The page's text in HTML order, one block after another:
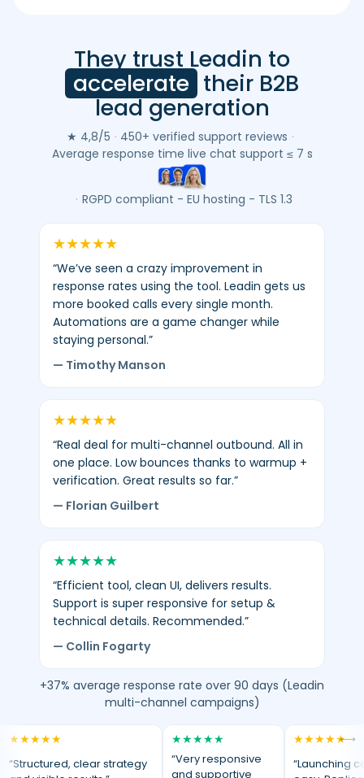
Leadin
customer
reviews
Trustpilot)
average
450+
verified
reviews.
They trust Leadin to
accelerate their B2B
lead generation
★ 4,8/5 · 450+ verified support reviews ·
Average response time live chat support ≤ 7 s
· RGPD compliant - EU hosting - TLS 1.3
★★★★★
“We’ve seen a crazy improvement in
response rates using the tool. Leadin gets us
more booked calls every single month.
Automations are a game changer while
staying personal.”
— Timothy Manson
★★★★★
“Real deal for multi-channel outbound. All in
one place. Low bounces thanks to warmup +
verification. Great results so far.”
— Florian Guilbert
★★★★★
“Efficient tool, clean UI, delivers results.
Support is super responsive for setup &
technical details. Recommended.”
— Collin Fogarty
+37% average response rate over 90 days (Leadin
multi-channel campaigns)
★★★★★
“Structured, clear strategy
★★★★★
“Very responsive
and supportive
★★★★★
“Launching
⟷